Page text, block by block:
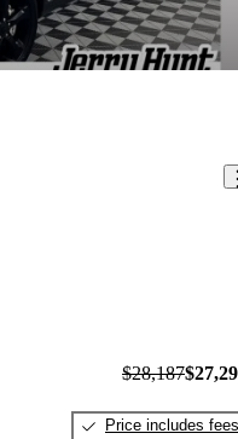
$28,187
Price includes fees